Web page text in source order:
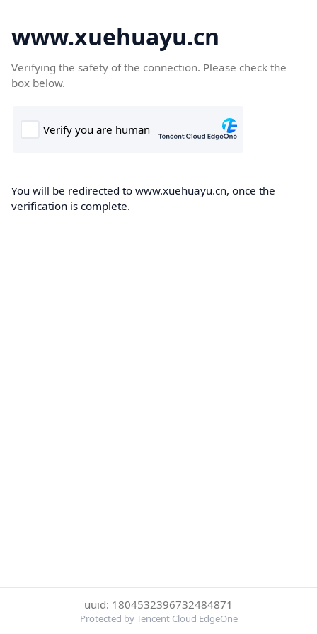
www.xuehuayu.cn
Verifying the safety of the connection. Please check the
box below.
You will be redirected to www.xuehuayu.cn, once the
verification is complete.
uuid: 1804532396732484871
Protected by Tencent Cloud EdgeOne